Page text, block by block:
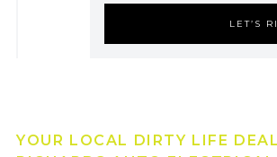
LET’S
YOUR LOCAL DIRTY LIFE